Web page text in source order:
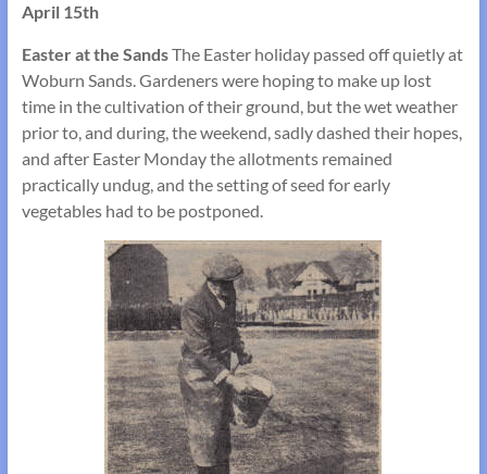
April 15th
Easter at the SandsThe Easter holiday passed off quietly at
Woburn Sands. Gardeners were hoping to make up lost
time in the cultivation of their ground, but the wet weather
prior to, and during, the weekend, sadly dashed their hopes,
and after Easter Monday the allotments remained
practically undug, and the setting of seed for early
vegetables had to be postponed.